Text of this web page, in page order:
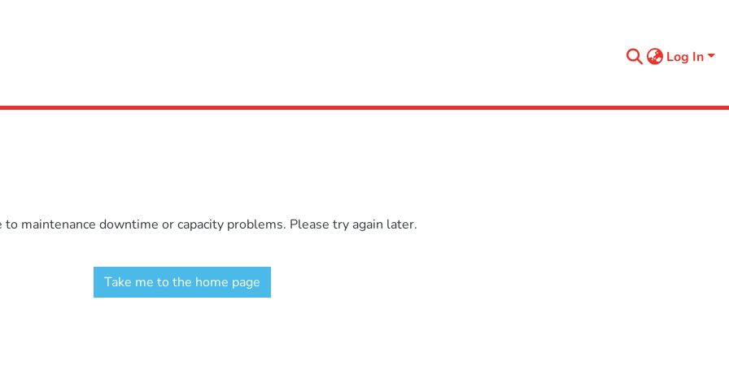
Log In
maintenance downtime or capacity problems. Please try again later.
Take me to the home page